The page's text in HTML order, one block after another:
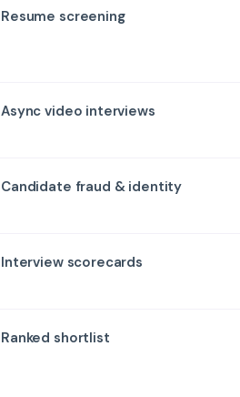
Resume screening
Async video interviews
Candidate fraud & identity
Interview scorecards
Ranked shortlist